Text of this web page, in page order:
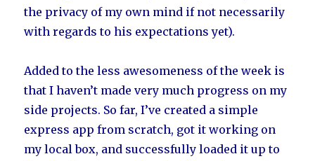
the privacy of my own mind if not necessarily
with regards to his expectations yet).
Added to the less awesomeness of the week is
that I haven’t made very much progress on my
side projects. So far, I’ve created a simple
express app from scratch, got it working on
my local box, and successfully loaded it up to